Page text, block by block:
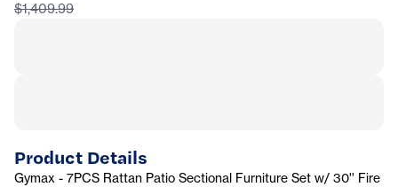
$1,409.99
Product Details
Gymax - 7PCS Rattan Patio Sectional Furniture Set w/ 30'' Fire